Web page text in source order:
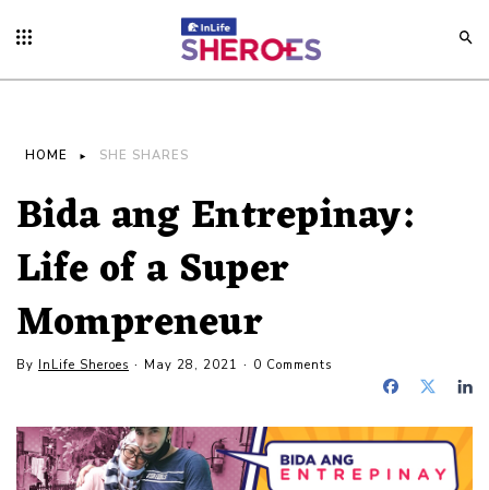
HOME SHE SHARES
Bida ang Entrepinay:
Life of a Super
Mompreneur
By InLife Sheroes May 28, 2021 0 Comments